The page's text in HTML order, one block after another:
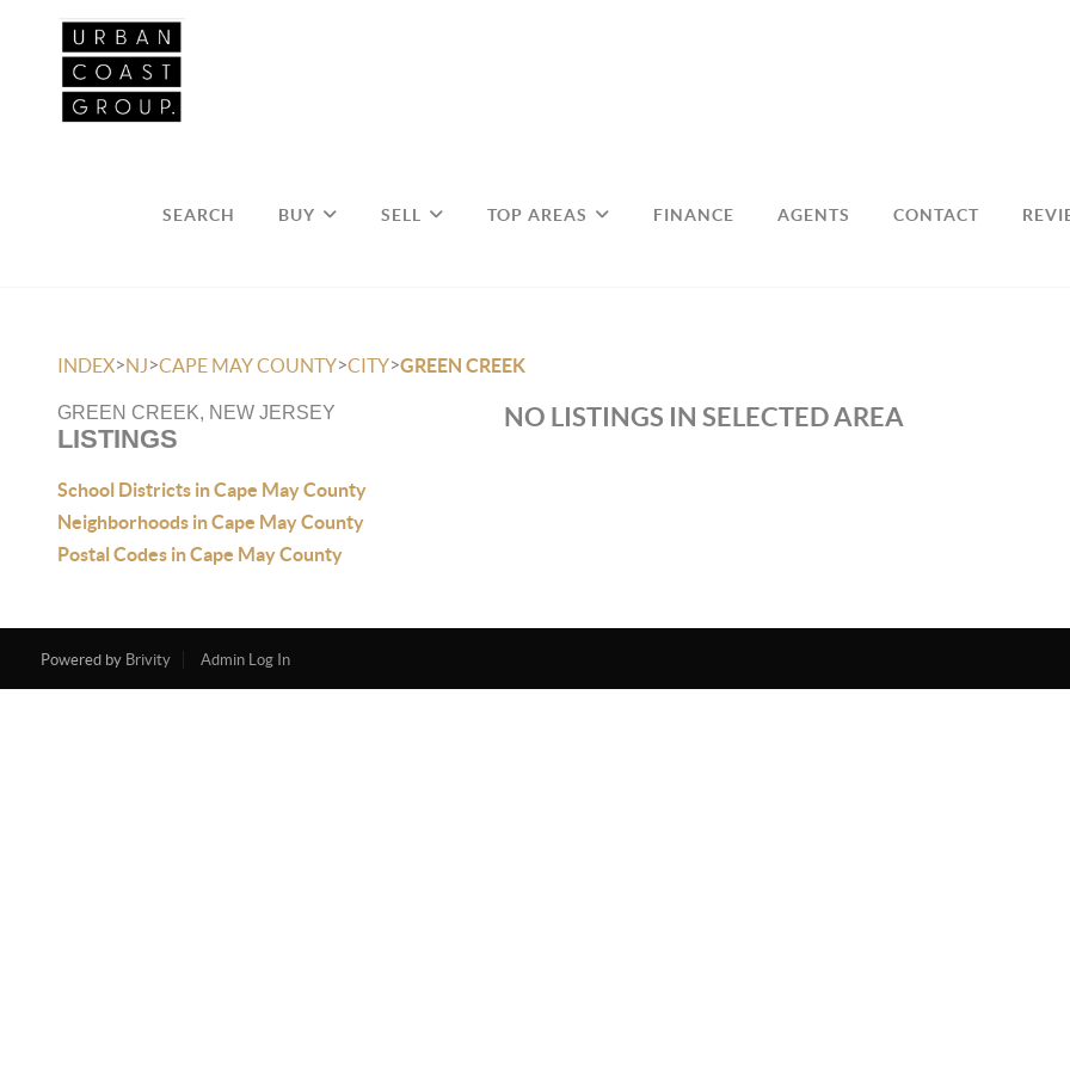
SEARCH BUY SELL TOP AREAS FINANCE AGENTS CONTACT
INDEX>NJ>CAPE MAY COUNTY>CITY>GREEN CREEK
GREEN CREEK, NEW JERSEY
LISTINGS
School Districts in Cape May County
Neighborhoods in Cape May County
Postal Codes in Cape May County
NO LISTINGS IN SELECTED AREA
Powered by Brivity Admin Log In